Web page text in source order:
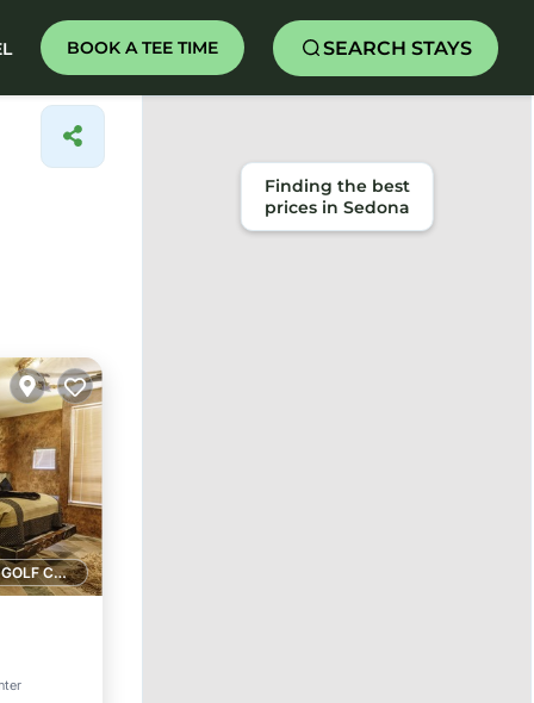
BOOK A TEE TIME SEARCH STAYS
1 GOLF COURSE NEARBY
Finding the best
prices in Sedona